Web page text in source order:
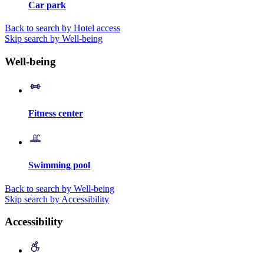
Car park
Back to search by Hotel access
Skip search by Well-being
Well-being
Fitness center
Swimming pool
Back to search by Well-being
Skip search by Accessibility
Accessibility